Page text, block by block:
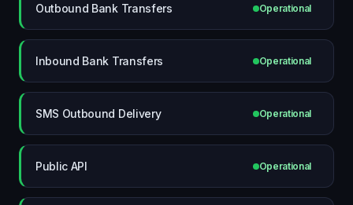
Outbound Bank Transfers Operational
Inbound Bank Transfers Operational
SMS Outbound Delivery Operational
Public API Operational